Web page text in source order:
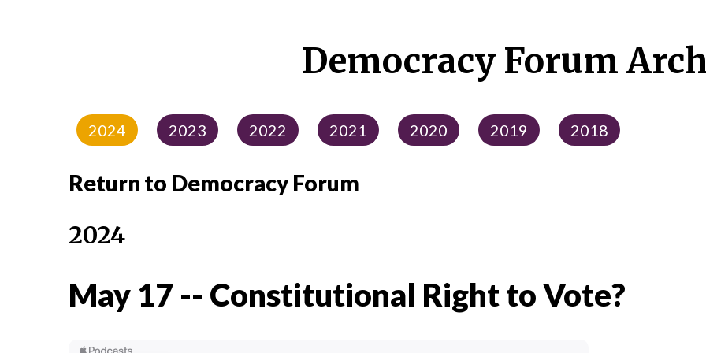
Democracy Forum
2024 2023 2022 2021 2020 2019 2018
Return to Democracy Forum
2024
May 17 -- Constitutional Right to Vote?